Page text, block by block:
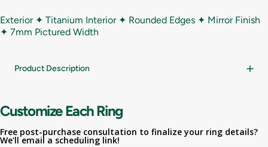
Exterior ✦ Titanium Interior ✦ Rounded Edges ✦ Mirror Finish
✦ 7mm Pictured Width
Product Description
Customize Each Ring
Free post-purchase consultation to finalize your ring details?
We'll email a scheduling link!